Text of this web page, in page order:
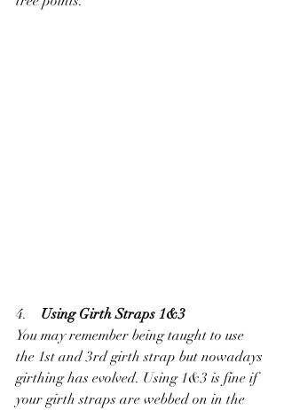
4. Using Girth Straps 1&3
You may remember being taught to use
the 1st and 3rd girth strap but nowadays
girthing has evolved. Using 1&3 is fine if
your girth straps are webbed on in the